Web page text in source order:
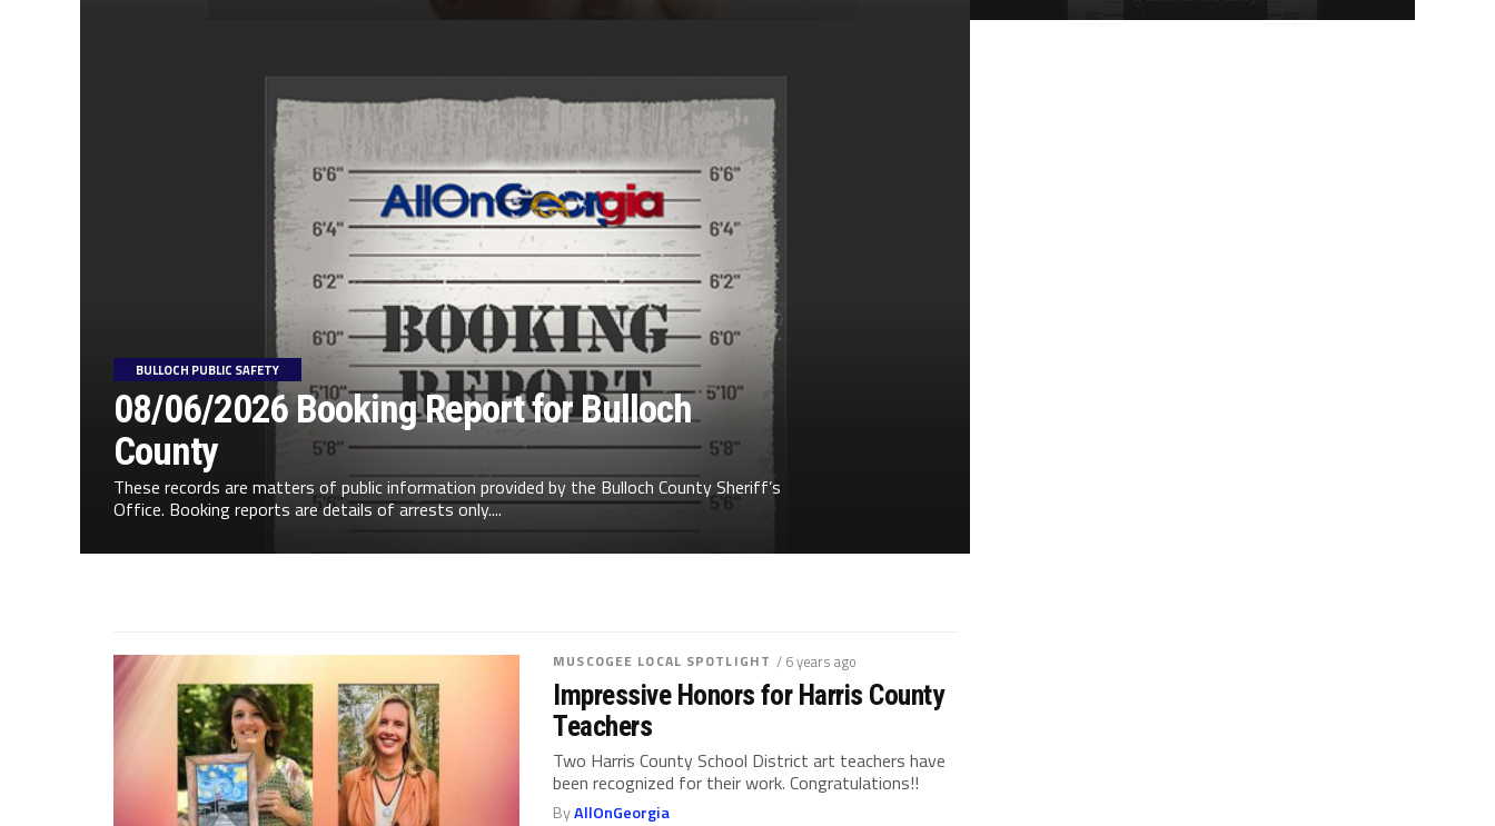
BULLOCH PUBLIC SAFETY
08/06/2026 Booking Report for Bulloch
County
These records are matters of public information provided by the Bulloch County Sheriff’s
Office. Booking reports are details of arrests only....
MUSCOGEE LOCAL SPOTLIGHT / 6 years ago
Impressive Honors for Harris County
Teachers
Two Harris County School District art teachers have
been recognized for their work. Congratulations!!
ByAllOnGeorgia